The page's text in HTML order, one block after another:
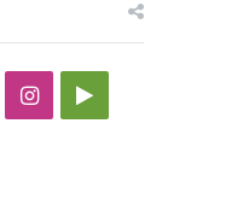
InstagramGoogle